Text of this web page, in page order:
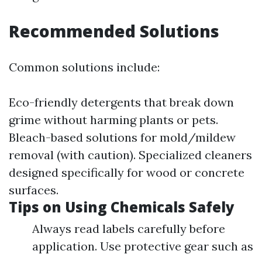
Recommended Solutions
Common solutions include:
Eco-friendly detergents that break down
grime without harming plants or pets.
Bleach-based solutions for mold/mildew
removal (with caution). Specialized cleaners
designed specifically for wood or concrete
surfaces.
Tips on Using Chemicals Safely
Always read labels carefully before
application. Use protective gear such as